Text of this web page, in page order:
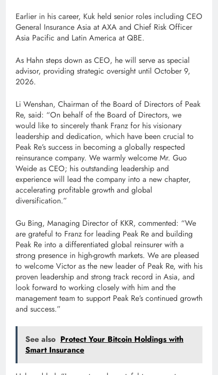
Earlier in his career, Kuk held senior roles including CEO
General Insurance Asia at AXA and Chief Risk Officer
Asia Pacific and Latin America at QBE.
As Hahn steps down as CEO, he will serve as special
advisor, providing strategic oversight until October 9,
2026.
Li Wenshan, Chairman of the Board of Directors of Peak
Re, said: “On behalf of the Board of Directors, we
would like to sincerely thank Franz for his visionary
leadership and dedication, which have been crucial to
Peak Re’s success in becoming a globally respected
reinsurance company. We warmly welcome Mr. Guo
Weide as CEO; his outstanding leadership and
experience will lead the company into a new chapter,
accelerating profitable growth and global
diversification.”
Gu Bing, Managing Director of KKR, commented: “We
are grateful to Franz for leading Peak Re and building
Peak Re into a differentiated global reinsurer with a
strong presence in high-growth markets. We are pleased
to welcome Victor as the new leader of Peak Re, with his
proven leadership and strong track record in Asia, and
look forward to working closely with him and the
management team to support Peak Re’s continued growth
and success.”
See also Protect Your Bitcoin Holdings with
Smart Insurance